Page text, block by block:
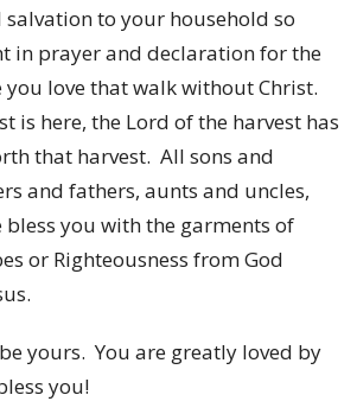
salvation to your household so
in prayer and declaration for the
love that walk without Christ.
is here, the Lord of the harvest has
that harvest. All sons and
and fathers, aunts and uncles,
you with the garments of
or Righteousness from God
yours. You are greatly loved by
you!